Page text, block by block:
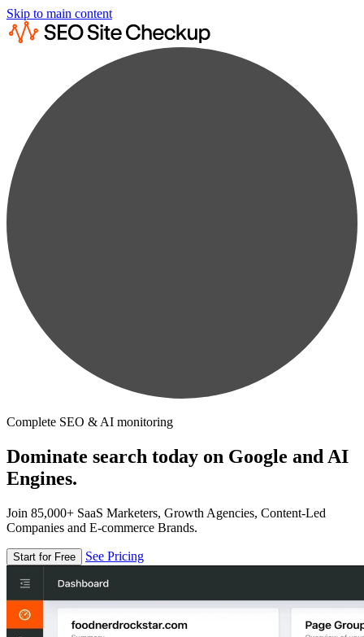
Skip to main content
Complete SEO & AI monitoring
Dominate search today on Google and AI
Engines.
Join 85,000+ SaaS Marketers, Growth Agencies, Content-Led
Companies and E-commerce Brands.
Start for Free See Pricing